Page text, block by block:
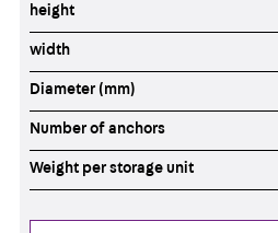
height
width
Diameter (mm)
Number of anchors
Weight per storage unit